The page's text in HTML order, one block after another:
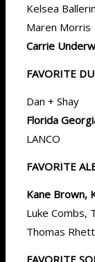
Kelsea
Maren Morris
Carrie
FAVORITE
Dan + Shay
Florida
LANCO
FAVORITE
Kane Brown,
Luke Combs,
Thomas
FAVORITE